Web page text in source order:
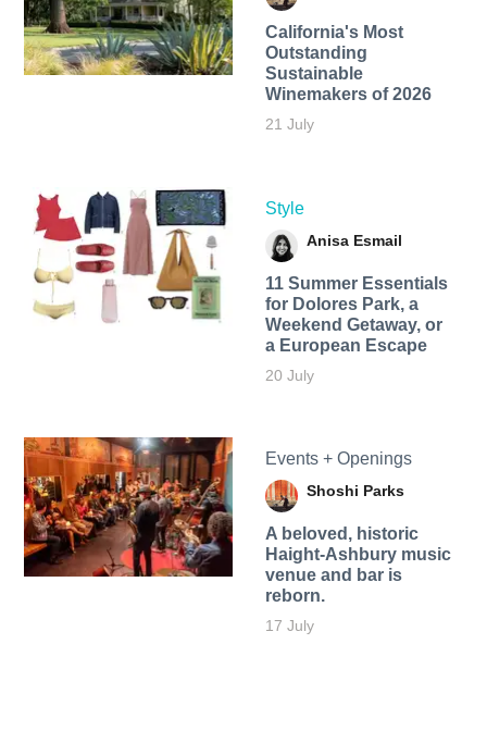
California's Most
Outstanding
Sustainable
Winemakers of 2026
21 July
Style
Anisa Esmail
11 Summer Essentials
for Dolores Park, a
Weekend Getaway, or
a European Escape
20 July
Events + Openings
Shoshi Parks
A beloved, historic
Haight-Ashbury music
venue and bar is
reborn.
17 July